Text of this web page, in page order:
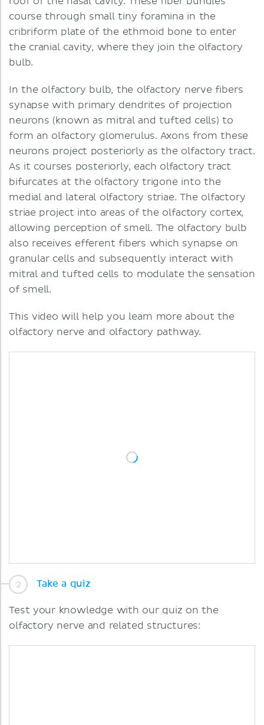
course through small tiny foramina in the
cribriform plate of the ethmoid bone to enter
the cranial cavity, where they join the olfactory
bulb.
In the olfactory bulb, the olfactory nerve fibers
synapse with primary dendrites of projection
neurons (known as mitral and tufted cells) to
form an olfactory glomerulus. Axons from these
neurons project posteriorly as the olfactory tract.
As it courses posteriorly, each olfactory tract
bifurcates at the olfactory trigone into the
medial and lateral olfactory striae. The olfactory
striae project into areas of the olfactory cortex,
allowing perception of smell. The olfactory bulb
also receives efferent fibers which synapse on
granular cells and subsequently interact with
mitral and tufted cells to modulate the sensation
of smell.
This video will help you learn more about the
olfactory nerve and olfactory pathway.
Take a quiz
Test your knowledge with our quiz on the
olfactory nerve and related structures: